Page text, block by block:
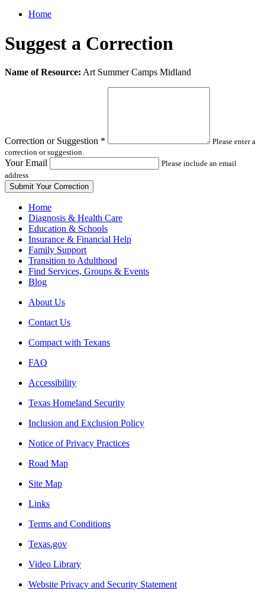
Home
Suggest a Correction
Leave
Name of Resource: Art Summer Camps Midland
Correction or Suggestion *
Please enter a
correction or suggestion.
Your Email
Please include an email
address
Home
Diagnosis & Health Care
Education & Schools
Insurance & Financial Help
Family Support
Transition to Adulthood
Find Services, Groups & Events
Blog
About Us
Contact Us
Compact with Texans
FAQ
Accessibility
Texas Homeland Security
Inclusion and Exclusion Policy
Notice of Privacy Practices
Road Map
Site Map
Links
Terms and Conditions
Texas.gov
Video Library
Website Privacy and Security Statement